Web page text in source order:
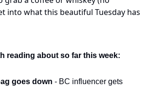
into what this beautiful Tuesday has
reading about so far this week:
goes down - BC influencer gets